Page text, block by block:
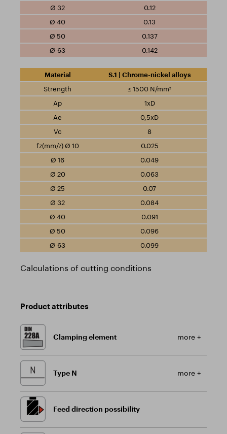
0.12
0.13
0.137
0.142
S.1 | Chrome-nickel alloys
≤ 1500 N/mm²
1xD
0,5xD
8
0.025
0.049
0.063
0.07
0.084
0.091
0.096
0.099
Calculations of cutting conditions
Product attributes
Clamping element more +
Type N more +
Feed direction possibility